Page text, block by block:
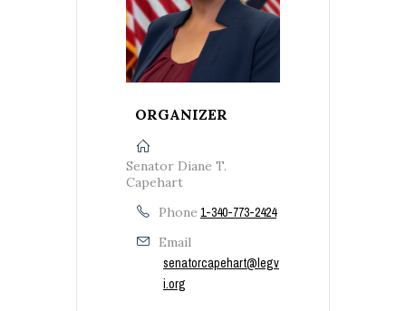
ORGANIZER
Senator Diane T.
Capehart
Phone 1-340-773-2424
Email
senatorcapehart@legv
i.org